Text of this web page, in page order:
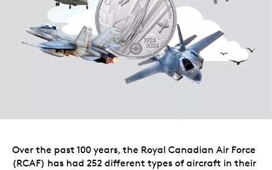
Over the past 100 years, the Royal Canadian Air Force
(RCAF) has had 252 different types of aircraft in their